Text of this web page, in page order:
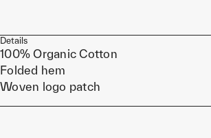
Details
100% Organic Cotton
Folded hem
Woven logo patch